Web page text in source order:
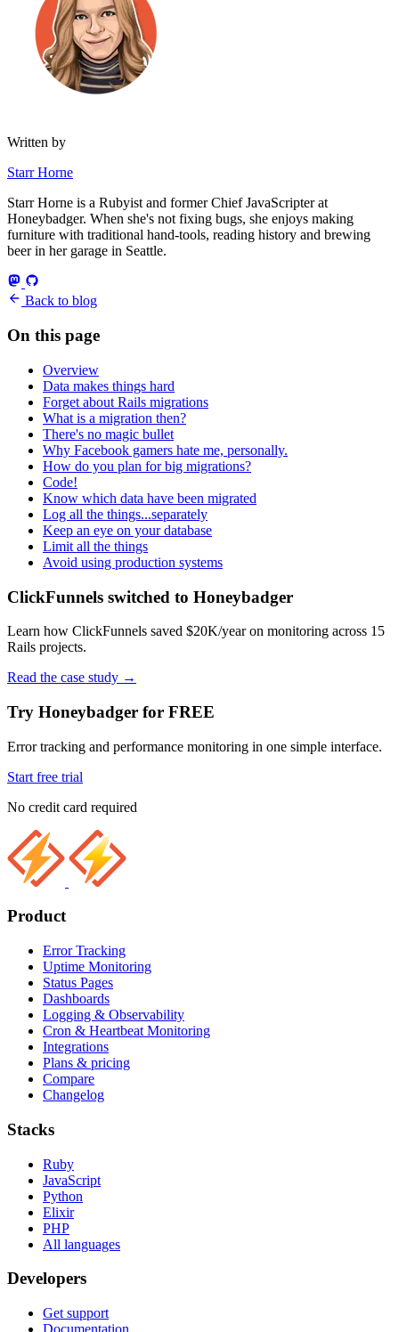
Written by
Starr Horne
Starr Horne is a Rubyist and former Chief JavaScripter at
Honeybadger. When she's not fixing bugs, she enjoys making
furniture with traditional hand-tools, reading history and brewing
beer in her garage in Seattle.
Back to blog
On this page
Overview
Data makes things hard
Forget about Rails migrations
What is a migration then?
There's no magic bullet
Why Facebook gamers hate me, personally.
How do you plan for big migrations?
Code!
Know which data have been migrated
Log all the things...separately
Keep an eye on your database
Limit all the things
Avoid using production systems
ClickFunnels switched to Honeybadger
Learn how ClickFunnels saved $20K/year on monitoring across 15
Rails projects.
Read the case study →
Try Honeybadger for FREE
Error tracking and performance monitoring in one simple interface.
Start free trial
No credit card required
Product
Error Tracking
Uptime Monitoring
Status Pages
Dashboards
Logging & Observability
Cron & Heartbeat Monitoring
Integrations
Plans & pricing
Compare
Changelog
Stacks
Ruby
JavaScript
Python
Elixir
PHP
All languages
Developers
Get support
Documentation